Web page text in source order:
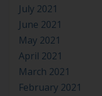
July 2021
June 2021
May 2021
April 2021
March 2021
February 2021